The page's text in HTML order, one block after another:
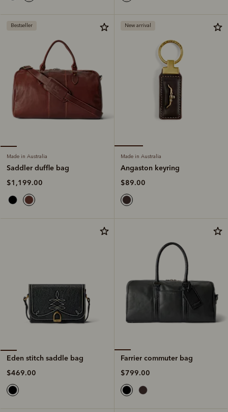
Bestseller
Made in Australia
Saddler duffle bag
$1,199.00
New arrival
Made in Australia
Angaston keyring
$89.00
Eden stitch saddle bag
$469.00
Farrier commuter bag
$799.00